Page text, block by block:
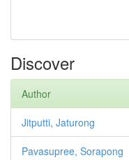
Discover
Author
Jitputti, Jaturong
Pavasupree, Sorapong